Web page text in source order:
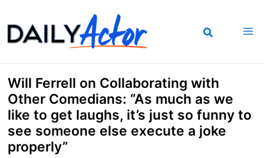
to
content
Will Ferrell on Collaborating with
Other Comedians: “As much as we
like to get laughs, it’s just so funny to
see someone else execute a joke
properly”